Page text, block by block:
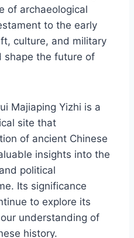
of archaeological
to the early
culture, and military
shape the future of
Majiaping Yizhi is a
site that
of ancient Chinese
insights into the
political
Its significance
to explore its
understanding of
history.